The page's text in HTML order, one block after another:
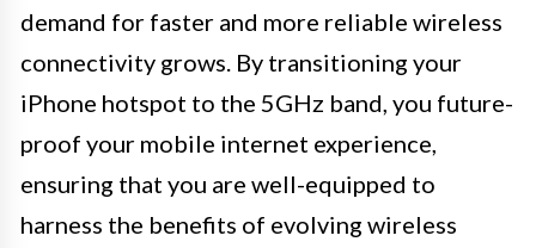
demand for faster and more reliable wireless
connectivity grows. By transitioning your
iPhone hotspot to the 5GHz band, you future-
proof your mobile internet experience,
ensuring that you are well-equipped to
harness the benefits of evolving wireless